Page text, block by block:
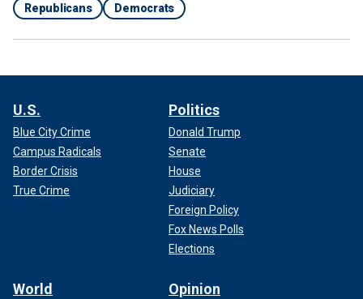
Republicans
Democrats
U.S.
Blue City Crime
Campus Radicals
Border Crisis
True Crime
Politics
Donald Trump
Senate
House
Judiciary
Foreign Policy
Fox News Polls
Elections
World Opinion